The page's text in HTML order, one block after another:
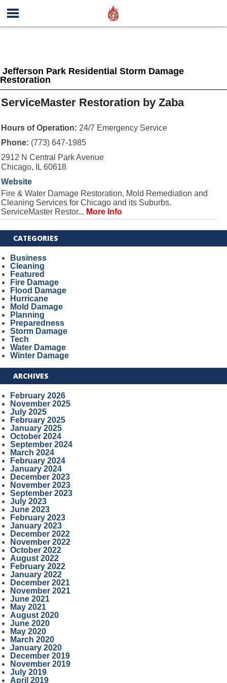
Jefferson Park Residential Storm Damage
Restoration
ServiceMaster Restoration by Zaba
Hours of Operation: 24/7 Emergency Service
Phone: (773) 647-1985
2912 N Central Park Avenue
Chicago, IL 60618
Website
Fire & Water Damage Restoration, Mold Remediation and
Cleaning Services for Chicago and its Suburbs.
ServiceMaster Restor... More Info
CATEGORIES
Business
Cleaning
Featured
Fire Damage
Flood Damage
Hurricane
Mold Damage
Planning
Preparedness
Storm Damage
Tech
Water Damage
Winter Damage
ARCHIVES
February 2026
November 2025
July 2025
February 2025
January 2025
October 2024
September 2024
March 2024
February 2024
January 2024
December 2023
November 2023
September 2023
July 2023
June 2023
February 2023
January 2023
December 2022
November 2022
October 2022
August 2022
February 2022
January 2022
December 2021
November 2021
June 2021
May 2021
August 2020
June 2020
May 2020
March 2020
January 2020
December 2019
November 2019
July 2019
April 2019